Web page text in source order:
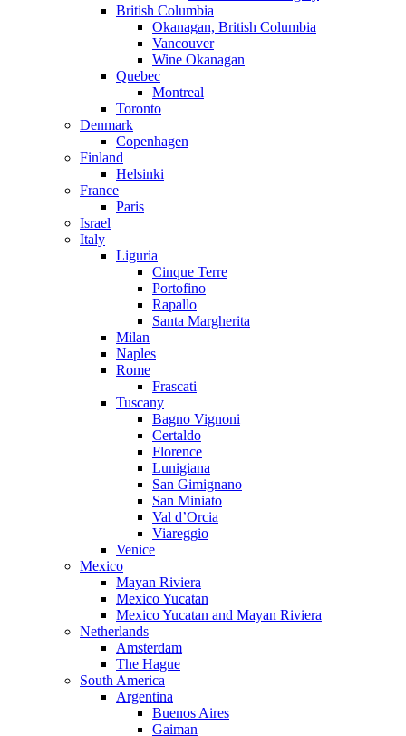
British Columbia
Okanagan, British Columbia
Vancouver
Wine Okanagan
Quebec
Montreal
Toronto
Denmark
Copenhagen
Finland
Helsinki
France
Paris
Israel
Italy
Liguria
Cinque Terre
Portofino
Rapallo
Santa Margherita
Milan
Naples
Rome
Frascati
Tuscany
Bagno Vignoni
Certaldo
Florence
Lunigiana
San Gimignano
San Miniato
Val d’Orcia
Viareggio
Venice
Mexico
Mayan Riviera
Mexico Yucatan
Mexico Yucatan and Mayan Riviera
Netherlands
Amsterdam
The Hague
South America
Argentina
Buenos Aires
Gaiman